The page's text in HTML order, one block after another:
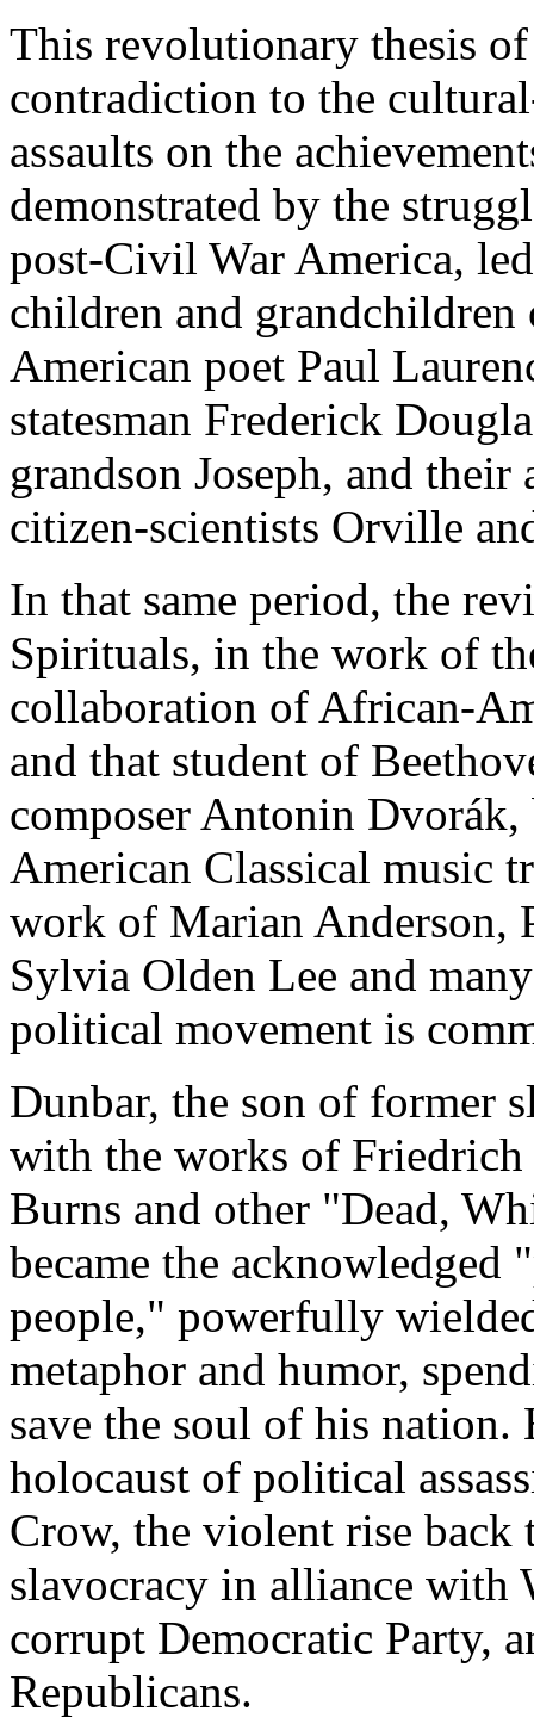
This revolutionary thesis
contradiction to the
assaults on the
demonstrated by the
post-Civil War America,
children and
American poet Paul
statesman Frederick
grandson Joseph, and
citizen-scientists Orville
In that same period, the
Spirituals, in the work of
collaboration of African-
and that student of
composer Antonin
American Classical music
work of Marian Anderson,
Sylvia Olden Lee and
political movement is
Dunbar, the son of former
with the works of Friedrich
Burns and other "Dead,
became the acknowledged
people," powerfully
metaphor and humor,
save the soul of his
holocaust of political
Crow, the violent rise back
slavocracy in alliance with
corrupt Democratic Party,
Republicans.